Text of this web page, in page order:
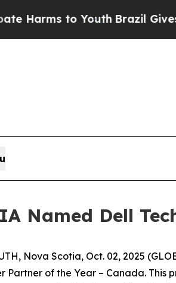
to Youth Brazil Gives
Named Dell
Nova Scotia, Oct. 02, 2025
Partner of the Year – Canada.